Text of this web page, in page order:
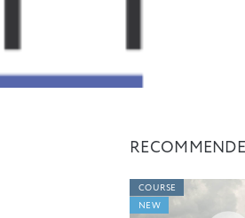
COURSE
NEW